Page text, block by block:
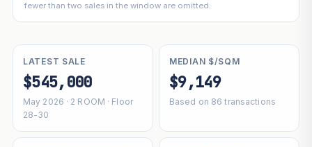
fewer than two sales in the window are omitted.
LATEST SALE
$545,000
May 2026 · 2 ROOM · Floor
28-30
MEDIAN $/SQM
$9,149
Based on 86 transactions